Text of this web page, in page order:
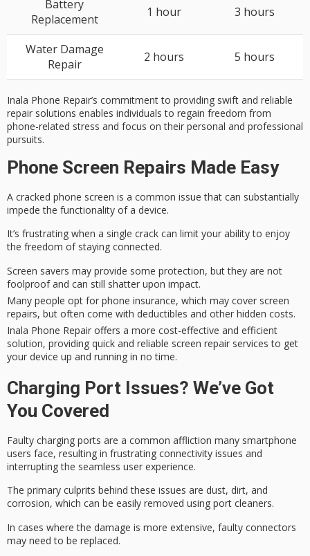
Battery
Replacement
1 hour 3 hours
Water Damage
Repair
2 hours 5 hours
Inala Phone Repair’s commitment to providing swift and reliable
repair solutions enables individuals to regain freedom from
phone-related stress and focus on their personal and professional
pursuits.
Phone Screen Repairs Made Easy
A cracked phone screen is a common issue that can substantially
impede the functionality of a device.
It’s frustrating when a single crack can limit your ability to enjoy
the freedom of staying connected.
Screen savers may provide some protection, but they are not
foolproof and can still shatter upon impact.
Many people opt for phone insurance, which may cover screen
repairs, but often come with deductibles and other hidden costs.
Inala Phone Repair offers a more cost-effective and efficient
solution, providing quick and reliable screen repair services to get
your device up and running in no time.
Charging Port Issues? We’ve Got
You Covered
Faulty charging ports are a common affliction many smartphone
users face, resulting in frustrating connectivity issues and
interrupting the seamless user experience.
The primary culprits behind these issues are dust, dirt, and
corrosion, which can be easily removed using port cleaners.
In cases where the damage is more extensive, faulty connectors
may need to be replaced.